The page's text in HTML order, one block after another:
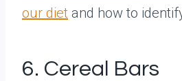
our diet and how to
6. Cereal Bars